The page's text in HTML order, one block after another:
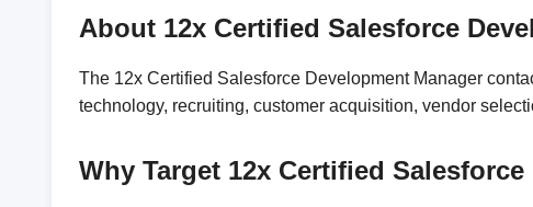
About 12x Certified Salesforce
The 12x Certified Salesforce Development Manager
technology, recruiting, customer acquisition, vendor
Why Target 12x Certified